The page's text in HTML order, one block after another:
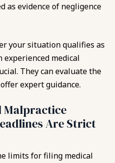
as evidence of negligence
your situation qualifies as
experienced medical
They can evaluate the
expert guidance.
Malpractice
Are Strict
limits for filing medical